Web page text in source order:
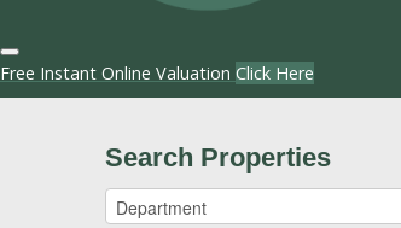
Free Instant Online Valuation Click Here
Search Properties